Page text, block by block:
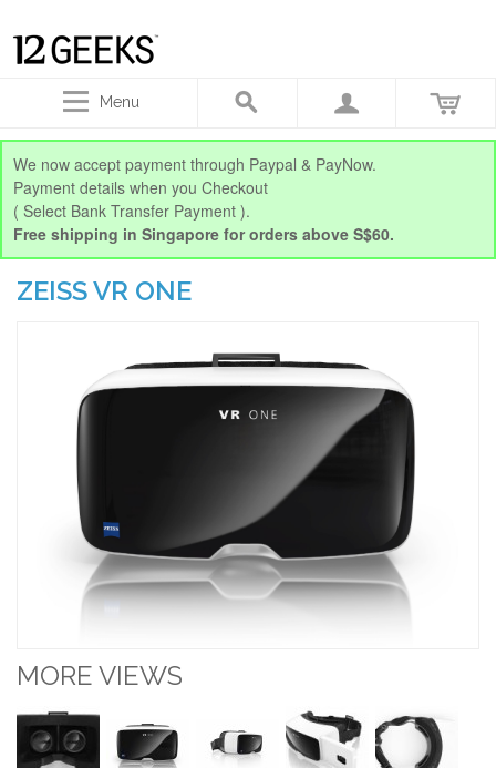
Menu
We now accept payment through Paypal & PayNow.
Payment details when you Checkout
( Select Bank Transfer Payment ).
Free shipping in Singapore for orders above S$60.
ZEISS VR ONE
MORE VIEWS